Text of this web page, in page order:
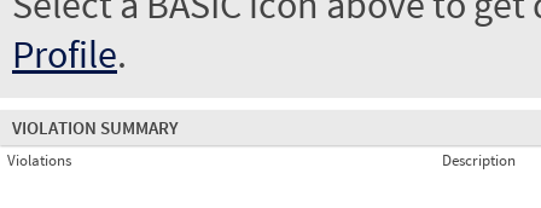
Profile.
VIOLATION SUMMARY
Violations Description